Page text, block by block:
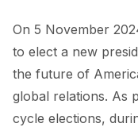
NEWS
NEWSLETTERS
On 5 November
to elect a new
the future of
global relations. As
cycle elections,